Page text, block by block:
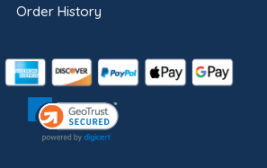
Order History